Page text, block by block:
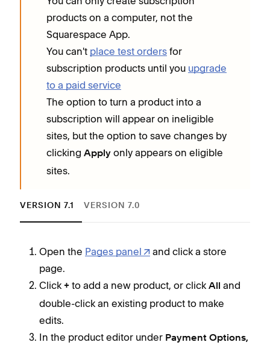
products on a computer, not the
Squarespace App.
You can't place test orders for
subscription products until you upgrade
to a paid service
The option to turn a product into a
subscription will appear on ineligible
sites, but the option to save changes by
clicking Apply only appears on eligible
sites.
VERSION 7.1 VERSION 7.0
Open the Pages panel
and click a store
page.
Click + to add a new product, or click All
and
double-click an existing product to make
edits.
In the product editor under Payment Options,